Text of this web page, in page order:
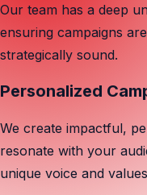
Our team has a deep
ensuring campaigns
strategically sound.
Personalized
We create impactful,
resonate with your
unique voice and values